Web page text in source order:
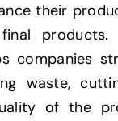
their
products.
companies
waste,
of the